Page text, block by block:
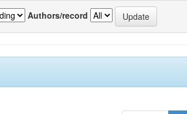
Authors/record